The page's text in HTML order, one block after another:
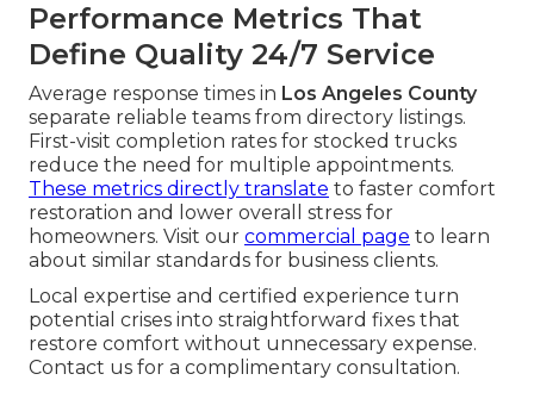
Performance Metrics That
Define Quality 24/7 Service
Average response times in Los Angeles County
separate reliable teams from directory listings.
First-visit completion rates for stocked trucks
reduce the need for multiple appointments.
These metrics directly translate to faster comfort
restoration and lower overall stress for
homeowners. Visit our commercial page to learn
about similar standards for business clients.
Local expertise and certified experience turn
potential crises into straightforward fixes that
restore comfort without unnecessary expense.
Contact us for a complimentary consultation.